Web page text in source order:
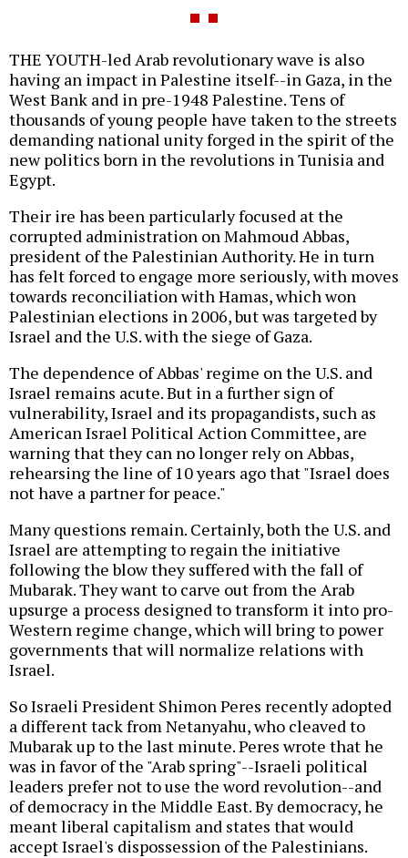
THE YOUTH-led Arab revolutionary wave is also
having an impact in Palestine itself--in Gaza, in the
West Bank and in pre-1948 Palestine. Tens of
thousands of young people have taken to the streets
demanding national unity forged in the spirit of the
new politics born in the revolutions in Tunisia and
Egypt.
Their ire has been particularly focused at the
corrupted administration on Mahmoud Abbas,
president of the Palestinian Authority. He in turn
has felt forced to engage more seriously, with moves
towards reconciliation with Hamas, which won
Palestinian elections in 2006, but was targeted by
Israel and the U.S. with the siege of Gaza.
The dependence of Abbas' regime on the U.S. and
Israel remains acute. But in a further sign of
vulnerability, Israel and its propagandists, such as
American Israel Political Action Committee, are
warning that they can no longer rely on Abbas,
rehearsing the line of 10 years ago that "Israel does
not have a partner for peace."
Many questions remain. Certainly, both the U.S. and
Israel are attempting to regain the initiative
following the blow they suffered with the fall of
Mubarak. They want to carve out from the Arab
upsurge a process designed to transform it into pro-
Western regime change, which will bring to power
governments that will normalize relations with
Israel.
So Israeli President Shimon Peres recently adopted
a different tack from Netanyahu, who cleaved to
Mubarak up to the last minute. Peres wrote that he
was in favor of the "Arab spring"--Israeli political
leaders prefer not to use the word revolution--and
of democracy in the Middle East. By democracy, he
meant liberal capitalism and states that would
accept Israel's dispossession of the Palestinians.